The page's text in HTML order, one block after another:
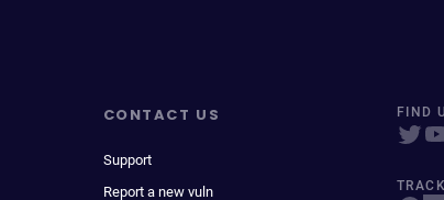
CONTACT US
Support
Report a new vuln
FIND